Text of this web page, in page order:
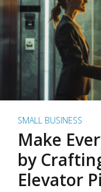
SMALL BUSINESS
Make
by
Elevator